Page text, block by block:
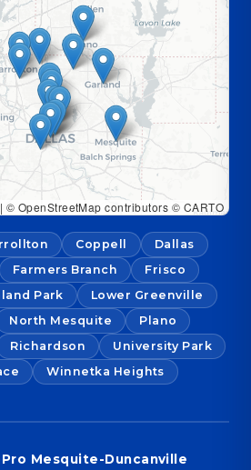
| © OpenStreetMap contributors © CARTO
Coppell
Dallas
Farmers Branch
Frisco
Park
Lower Greenville
North Mesquite
Plano
Richardson
University Park
Winnetka Heights
Mesquite-Duncanville